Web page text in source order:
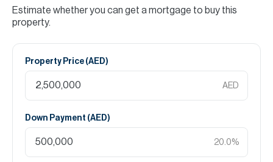
Estimate whether you can get a mortgage to buy this
property.
Property Price (AED)
AED
Down Payment (AED)
20.0%